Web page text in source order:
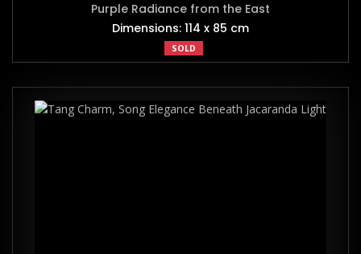
Purple Radiance from the East
Dimensions: 114 x 85 cm
SOLD